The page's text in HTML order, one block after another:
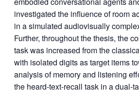
investigated the influence of room
in a simulated audiovisually
Further, throughout the thesis, the
task was increased from the
with isolated digits as target items
analysis of memory and listening
the heard-text-recall task in a dual-